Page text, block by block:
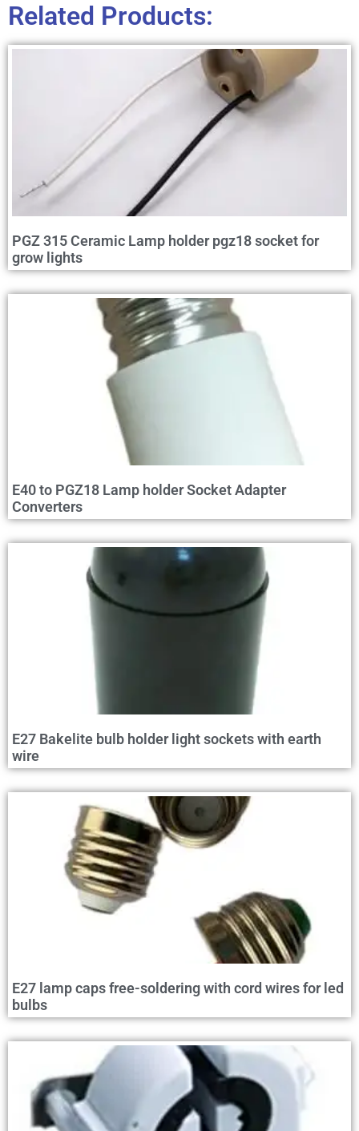
Related Products:
PGZ 315 Ceramic Lamp holder pgz18 socket for
grow lights
E40 to PGZ18 Lamp holder Socket Adapter
Converters
E27 Bakelite bulb holder light sockets with earth
wire
E27 lamp caps free-soldering with cord wires for led
bulbs